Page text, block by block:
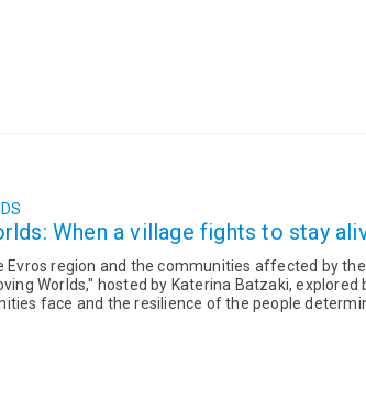
When a village fights to stay
Evros region and the communities affected by
Worlds," hosted by Katerina Batzaki,
face and the resilience of the people